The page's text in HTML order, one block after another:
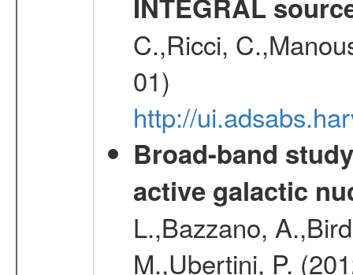
INTEGRAL
C.,Ricci,
01)
http://
Broad-band
active galactic
L.,Bazzano,
M.,Ubertini, P.